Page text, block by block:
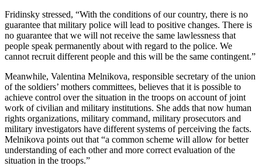
Fridinsky stressed, “With the conditions of our country, there is no
guarantee that military police will lead to positive changes. There is
no guarantee that we will not receive the same lawlessness that
people speak permanently about with regard to the police. We
cannot recruit different people and this will be the same contingent.”
Meanwhile, Valentina Melnikova, responsible secretary of the union
of the soldiers’ mothers committees, believes that it is possible to
achieve control over the situation in the troops on account of joint
work of civilian and military institutions. She adds that now human
rights organizations, military command, military prosecutors and
military investigators have different systems of perceiving the facts.
Melnikova points out that “a common scheme will allow for better
understanding of each other and more correct evaluation of the
situation in the troops.”